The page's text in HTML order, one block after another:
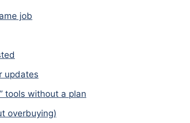
job
updates
tools without a plan
overbuying)